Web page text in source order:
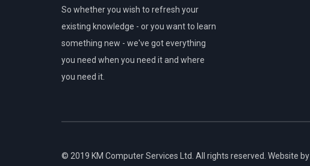
So whether you wish to refresh your
existing knowledge - or you want to learn
something new - we've got everything
you need when you need it and where
you need it.
© 2019 KM Computer Services Ltd. All rights reserved. Website by